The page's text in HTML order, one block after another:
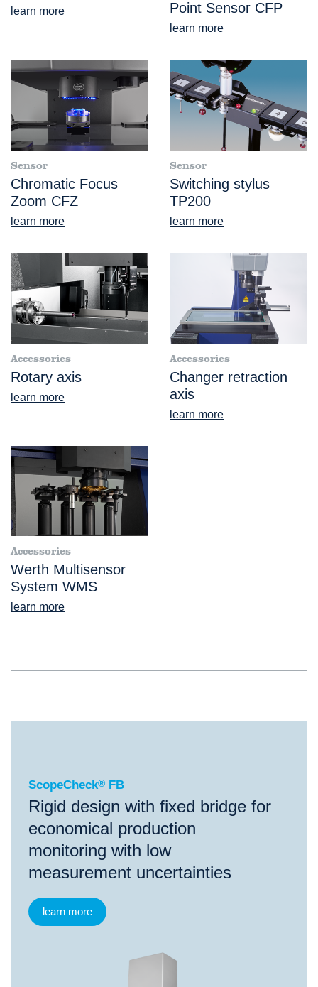
learn more
Point Sensor CFP
learn more
Sensor
Chromatic Focus
Zoom CFZ
learn more
Sensor
Switching stylus
TP200
learn more
Accessories
Rotary axis
learn more
Accessories
Changer retraction
axis
learn more
Accessories
Werth Multisensor
System WMS
learn more
ScopeCheck®FB
ScopeCheck® FB
Rigid design with fixed bridge for
economical production
monitoring with low
measurement uncertainties
learn more